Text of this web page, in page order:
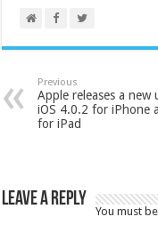
Previous
Apple releases a new
iOS 4.0.2 for iPhone
for iPad
Leave a Reply
You must be